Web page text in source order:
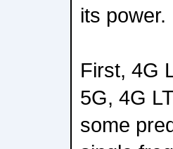
its power.
First, 4G
5G, 4G
some